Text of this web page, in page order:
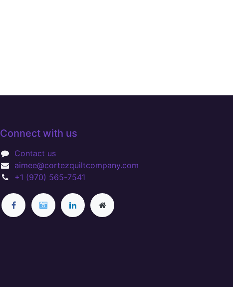
Connect with us
Contact us
aimee@cortezquiltcompany.com
+1 (970) 565-7541